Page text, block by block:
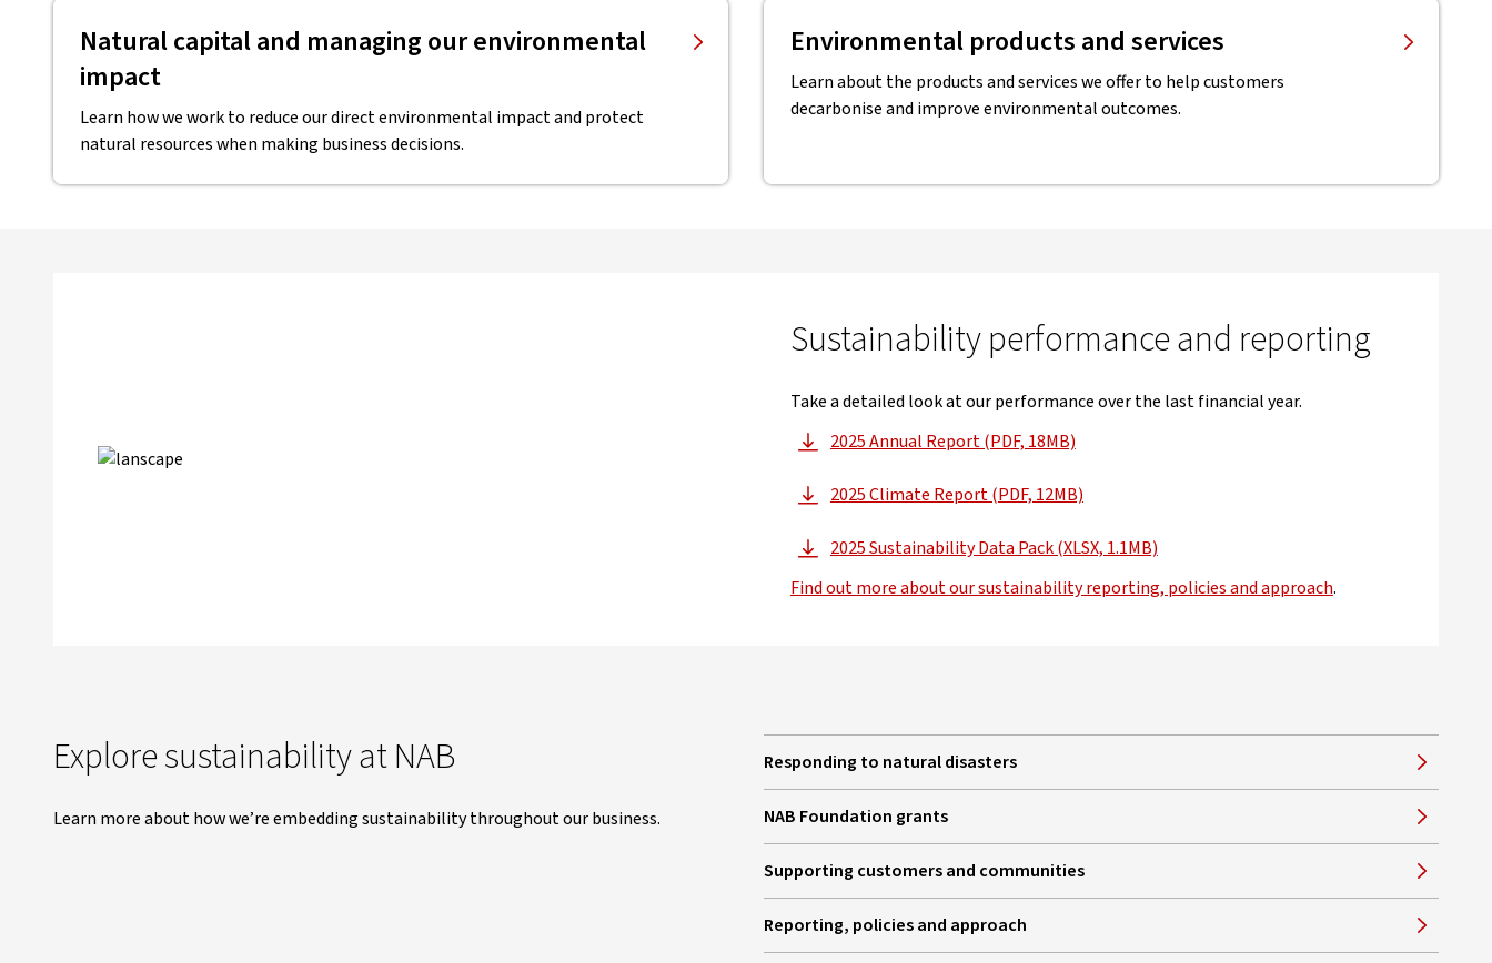
Natural capital and managing our environmental
impact
Learn how we work to reduce our direct environmental impact and protect
natural resources when making business decisions.
Environmental products and services
Learn about the products and services we offer to help customers
decarbonise and improve environmental outcomes.
Sustainability performance and reporting
Take a detailed look at our performance over the last financial year.
2025 Annual Report (PDF, 18MB)
, opens in new window
2025 Climate Report (PDF, 12MB)
, opens in new window
2025 Sustainability Data Pack (XLSX, 1.1MB)
, opens in new window
Find out more about our sustainability reporting, policies and approach.
Explore sustainability at NAB
Learn more about how we’re embedding sustainability throughout our business.
Responding to natural disasters
NAB Foundation grants
Supporting customers and communities
Reporting, policies and approach